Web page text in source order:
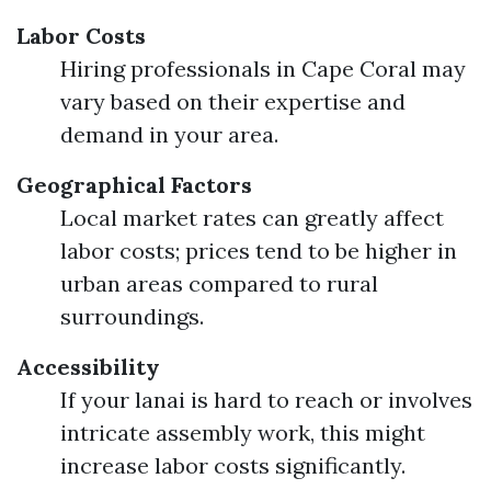
Labor Costs
Hiring professionals in Cape Coral may
vary based on their expertise and
demand in your area.
Geographical Factors
Local market rates can greatly affect
labor costs; prices tend to be higher in
urban areas compared to rural
surroundings.
Accessibility
If your lanai is hard to reach or involves
intricate assembly work, this might
increase labor costs significantly.